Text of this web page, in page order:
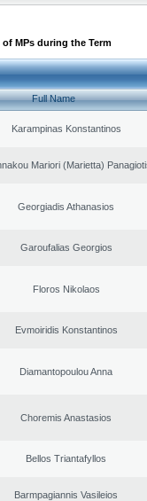
MPs during the Term
Full Name
Karampinas Konstantinos
Mariori (Marietta)
Georgiadis Athanasios
Garoufalias Georgios
Floros Nikolaos
Evmoiridis Konstantinos
Diamantopoulou Anna
Choremis Anastasios
Bellos Triantafyllos
Barmpagiannis Vasileios